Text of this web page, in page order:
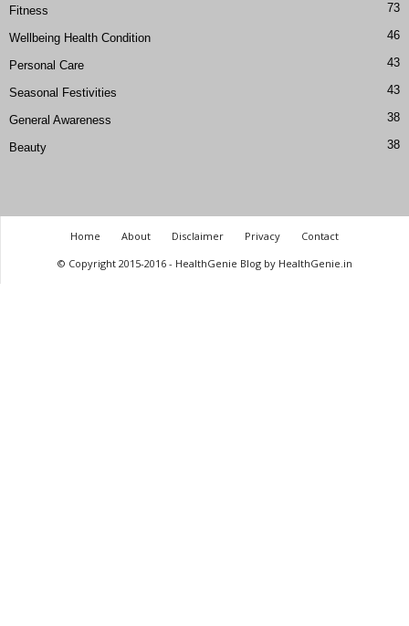
Fitness 73
Wellbeing Health Condition 46
Personal Care 43
Seasonal Festivities 43
General Awareness 38
Beauty 38
Home About Disclaimer Privacy
Contact
© Copyright 2015-2016 - HealthGenie Blog by HealthGenie.in